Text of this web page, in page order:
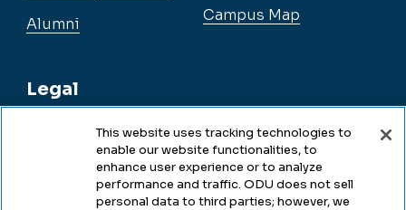
Alumni
Legal
Legal & Compliance
Campus Map
This website uses tracking technologies to
enable our website functionalities, to
enhance user experience or to analyze
performance and traffic. ODU does not sell
personal data to third parties; however, we